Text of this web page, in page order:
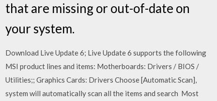
that are missing or out-of-date on
your system.
Download Live Update 6; Live Update 6 supports the following
MSI product lines and items: Motherboards: Drivers / BIOS /
Utilities;; Graphics Cards: Drivers Choose [Automatic Scan],
system will automatically scan all the items and search Most